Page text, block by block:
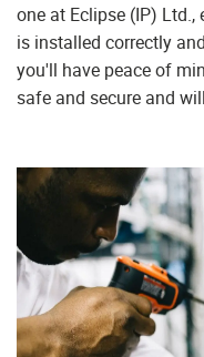
one at Eclipse (IP)
is installed correctly
you'll have peace of
safe and secure and